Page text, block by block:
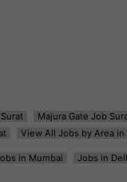
Majura Gate Job
View All Jobs by Area in
in Mumbai Jobs in